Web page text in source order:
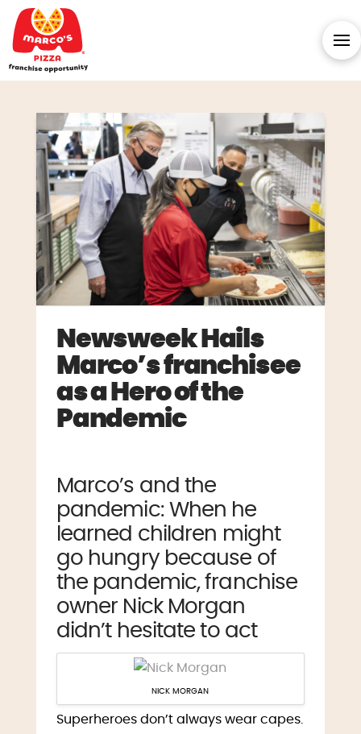
Newsweek Hails
Marco’s franchisee
as a Hero of the
Pandemic
Marco’s and the
pandemic: When he
learned children might
go hungry because of
the pandemic, franchise
owner Nick Morgan
didn’t hesitate to act
NICK MORGAN
Superheroes don’t always wear capes.